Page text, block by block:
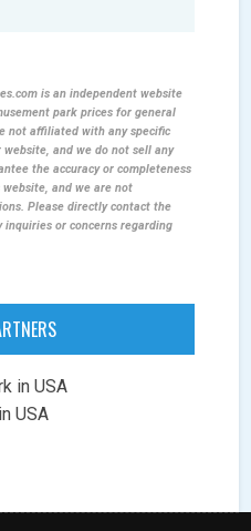
is an independent website
park prices for general
not affiliated with any specific
and we do not sell any
the accuracy or completeness
and we are not
Please directly contact the
or concerns regarding
in USA
USA